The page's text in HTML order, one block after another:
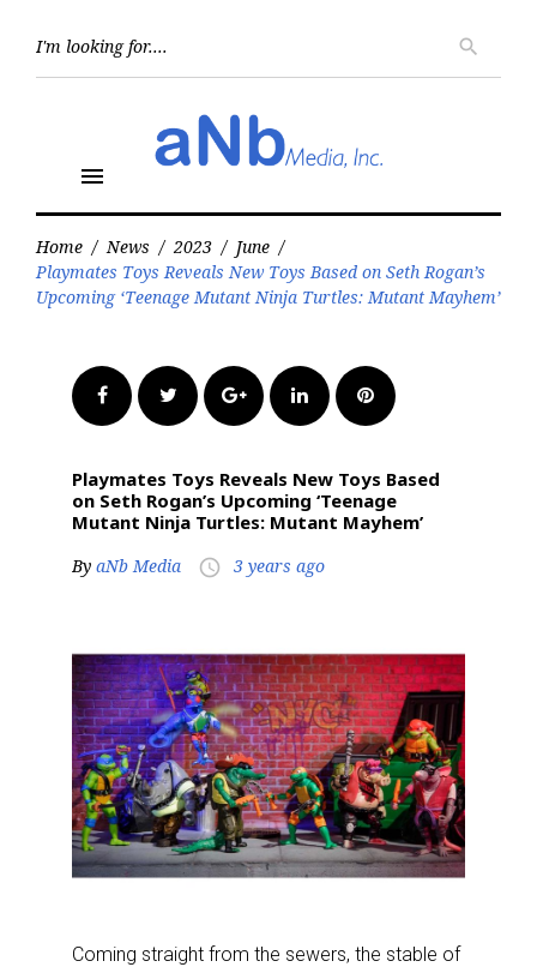
search
menu
Home / News / 2023 / June /
Playmates Toys Reveals New Toys Based on Seth Rogan’s
Upcoming ‘Teenage Mutant Ninja Turtles: Mutant Mayhem’
FacebookTwitter Google+LinkedInPinterest
Playmates Toys Reveals New Toys Based
on Seth Rogan’s Upcoming ‘Teenage
Mutant Ninja Turtles: Mutant Mayhem’
By aNb Media access_time 3 years ago
Coming straight from the sewers, the stable of